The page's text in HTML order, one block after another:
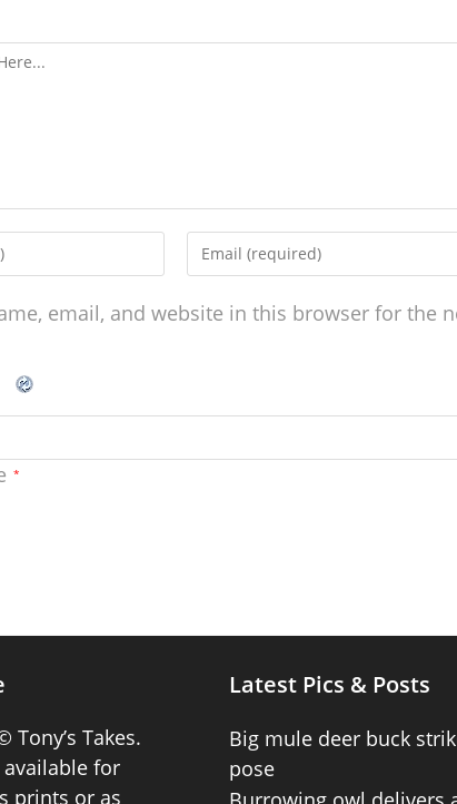
email, and website in this browser for the
*
Tony’s Takes.
available for
prints or as
Latest Pics & Posts
Big mule deer buck
pose